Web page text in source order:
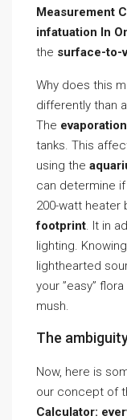
Measurement
infatuation In
the surface-to-
Why does this
differently than
The
tanks. This
using the
can determine
200-watt heater
footprint. It in
lighting.
lighthearted
your ”easy”
mush.
The
Now, here is
our concept of
Calculator: